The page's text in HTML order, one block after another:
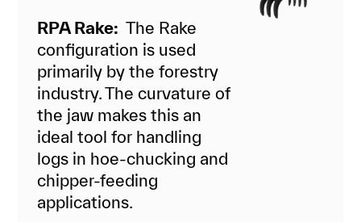
RPA Rake: The Rake
configuration is used
primarily by the forestry
industry. The curvature of
the jaw makes this an
ideal tool for handling
logs in hoe-chucking and
chipper-feeding
applications.